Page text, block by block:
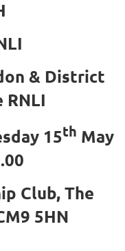
& District
RNLI
15th May
Club, The
5HN